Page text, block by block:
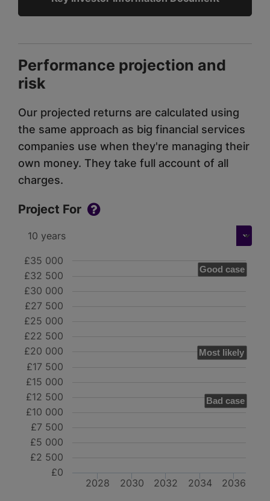
Performance projection and
risk
Our projected returns are calculated using
the same approach as big financial services
companies use when they're managing their
own money. They take full account of all
charges.
Project For
Good case
Most likely
Bad case
2028 2030 2032 2034 2036
£0
£2 500
£5 000
£7 500
£10 000
£12 500
£15 000
£17 500
£20 000
£22 500
£25 000
£27 500
£30 000
£32 500
£35 000